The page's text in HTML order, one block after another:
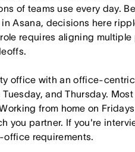
of teams use every day.
Asana, decisions here
requires aligning multiple
office with an office-
and Thursday.
from home on
you partner. If you're
office requirements.